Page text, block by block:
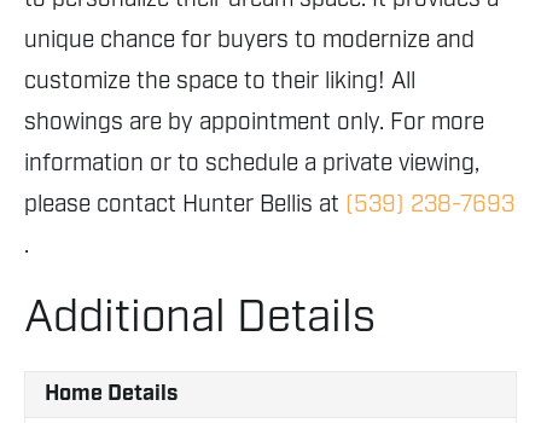
unique chance for buyers to modernize and
customize the space to their liking! All
showings are by appointment only. For more
information or to schedule a private viewing,
please contact Hunter Bellis at (539) 238-7693
.
Additional Details
Home Details